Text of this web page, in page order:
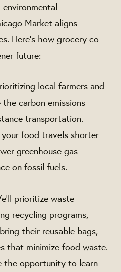
Market aligns
Here's how grocery co-
future:
local farmers and
carbon emissions
transportation.
food travels shorter
greenhouse gas
on fossil fuels.
prioritize waste
recycling programs,
their reusable bags,
that minimize food waste.
the opportunity to learn